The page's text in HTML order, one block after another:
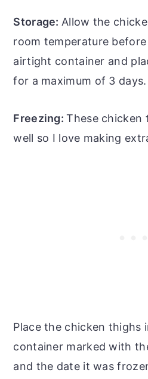
Storage: Allow the
room temperature
airtight container and
for a maximum of 3 days.
Freezing:These chicken
well so I love making
Place the chicken thighs
container marked with
and the date it was